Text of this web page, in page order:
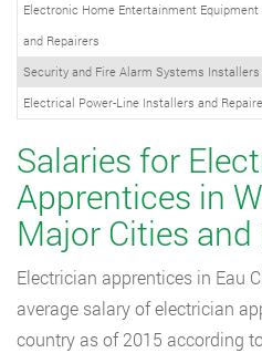
Electronic Home Entertainment
and Repairers
Security and Fire Alarm Systems Installers
Electrical Power-Line Installers and
Salaries for
Apprentices in
Major Cities and
Electrician apprentices in Eau
average salary of electrician
country as of 2015 according